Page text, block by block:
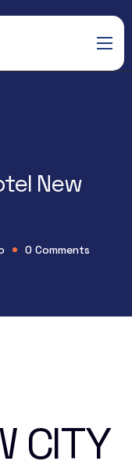
New
0 Comments
CITY